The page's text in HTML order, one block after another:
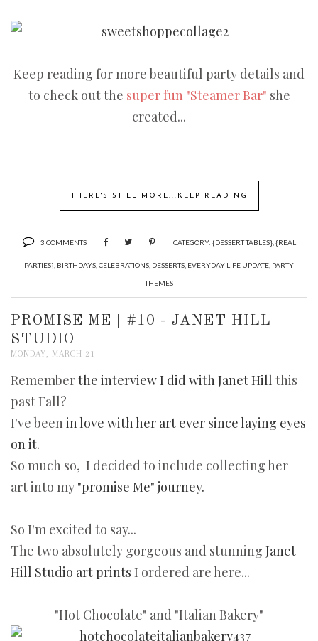
Keep reading for more beautiful party details and
to check out the super fun "Steamer Bar" she
created...
THERE'S STILL MORE...KEEP READING
3 COMMENTS CATEGORY: {DESSERT TABLES}, {REAL
PARTIES} BIRTHDAYS CELEBRATIONS DESSERTS EVERYDAY LIFE UPDATE PARTY
THEMES
PROMISE ME | #10 - JANET HILL
STUDIO
MONDAY, MARCH 21
Rememberthe interview I did withJanet Hill this
past Fall?
I've beenin love with her art ever since laying eyes
on it.
So much so, I decided to include collecting her
art into my "promise Me" journey.
So I'm excited to say...
The two absolutely gorgeous and stunning Janet
Hill Studio art prints I ordered are here...
"Hot Chocolate" and "Italian Bakery"